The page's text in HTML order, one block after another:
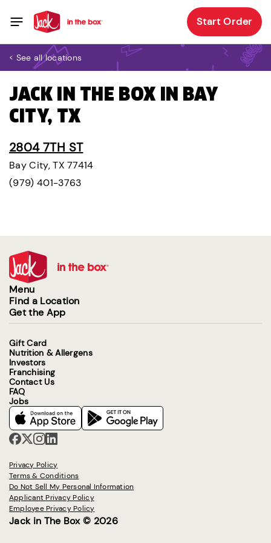
Start Order
< See all locations
JACK IN THE BOX IN BAY
CITY, TX
2804 7TH ST
Bay City, TX 77414
(979) 401-3763
Menu
Find a Location
Get the App
Gift Card
Nutrition & Allergens
Investors
Franchising
Contact Us
FAQ
Jobs
Privacy Policy
Terms & Conditions
Do Not Sell My Personal Information
Applicant Privacy Policy
Employee Privacy Policy
Jack in The Box © 2026